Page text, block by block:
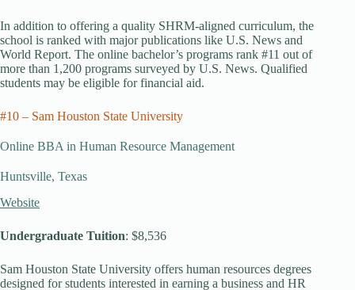
In addition to offering a quality SHRM-aligned curriculum, the
school is ranked with major publications like U.S. News and
World Report. The online bachelor’s programs rank #11 out of
more than 1,200 programs surveyed by U.S. News. Qualified
students may be eligible for financial aid.
#10 – Sam Houston State University
Online BBA in Human Resource Management
Huntsville, Texas
Website
Undergraduate Tuition: $8,536
Sam Houston State University offers human resources degrees
designed for students interested in earning a business and HR